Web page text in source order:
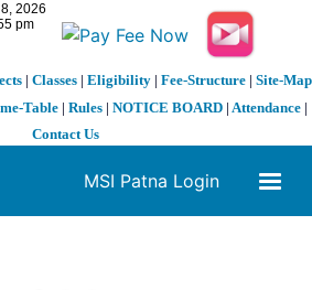
| Classes| Eligibility| Fee-Structure| Site-Map
Table | Rules | NOTICE BOARD | Attendance |
Contact Us
MSI Patna Login